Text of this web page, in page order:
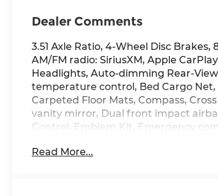
Dealer Comments
3.51 Axle Ratio, 4-Wheel Disc
AM/FM radio: SiriusXM, Apple
Headlights, Auto-dimming Rear-
temperature control, Bed Cargo Net,
Carpeted Floor Mats, Compass,
vanity mirror, Dual front impact
Control, Emblem Kit, Emergency
Seats, Front Center Armrest, Front
Read More...